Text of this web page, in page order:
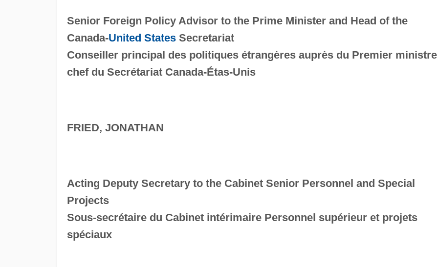
Senior Foreign Policy Advisor to the Prime Minister and Head of the
Canada-United StatesSecretariat
Conseiller principal des politiques étrangères auprès du Premier
chef du Secrétariat Canada-Étas-Unis
FRIED, JONATHAN
Acting Deputy Secretary to the Cabinet Senior Personnel and Special
Projects
Sous-secrétaire du Cabinet intérimaire Personnel supérieur et projets
spéciaux